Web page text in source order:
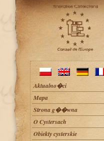
Aktualno�ci
Mapa
Strona g��wna
O Cystersach
Obiekty cysterskie